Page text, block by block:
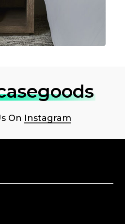
On Instagram